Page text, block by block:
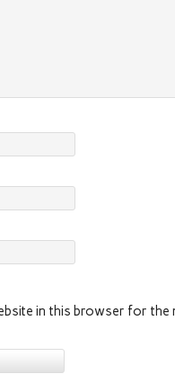
in this browser for the